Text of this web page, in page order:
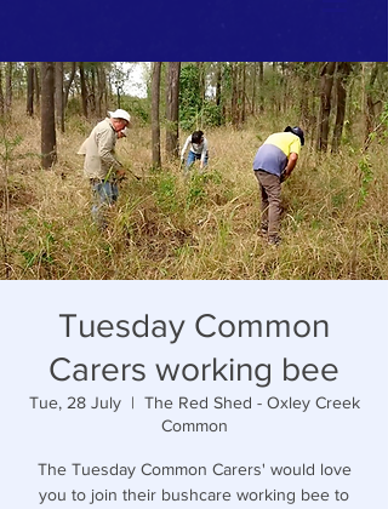
Tuesday Common
Carers working bee
Tue, 28 July
  |
The Red Shed - Oxley Creek
Common
The Tuesday Common Carers' would love
you to join their bushcare working bee to